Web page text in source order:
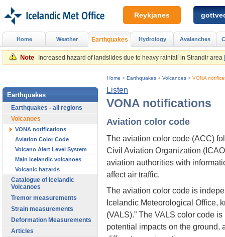
Note Increased hazard of landslides due to heavy rainfall in Strandir area
Listen
VONA notifications
Aviation color code
The aviation color code (ACC)
Civil Aviation Organization
aviation authorities with
affect air traffic.
The aviation color code is
Icelandic Meteorological Office,
(VALS).” The VALS color code
potential impacts on the ground,
Home > Earthquakes > Volcanoes > VONA
Home Weather Earthquakes Hydrology Avalanches
Earthquakes
Earthquakes - all regions
Volcanoes
VONA notifications
Aviation Color Code
Volcano Alert Level System
Main Icelandic volcanoes
Volcanic hazards
Catalogue of Icelandic
Volcanoes
Tremor measurements
Strain measurements
Deformation Measurements
Articles
Reykjanes